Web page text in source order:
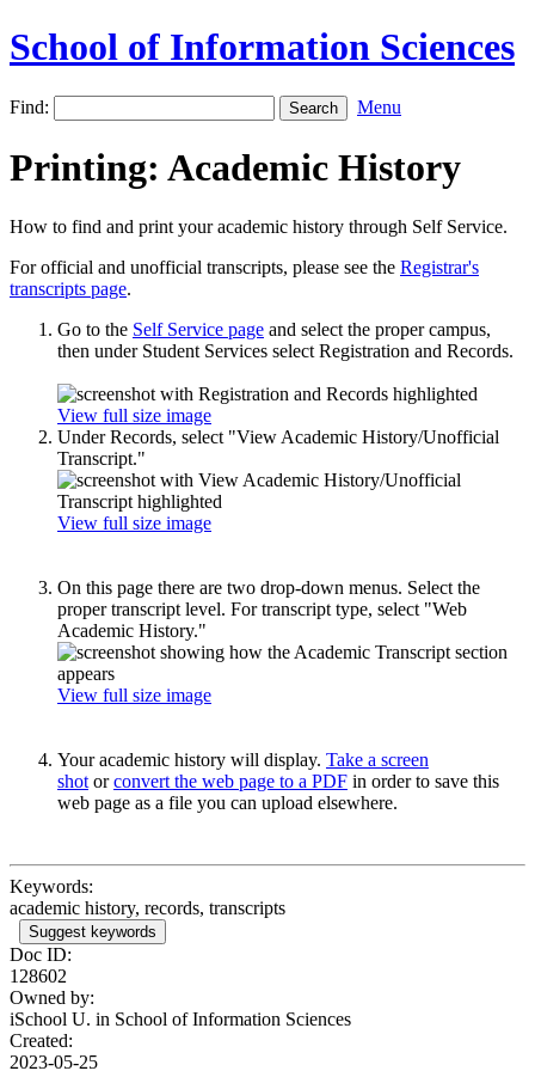
School of Information Sciences
Find: Menu
Printing: Academic History
How to find and print your academic history through Self Service.
For official and unofficial transcripts, please see the Registrar's
transcripts page.
Go to the Self Service page and select the proper campus,
then under Student Services select Registration and Records.
View full size image
Under Records, select "View Academic History/Unofficial
Transcript."
View full size image
On this page there are two drop-down menus. Select the
proper transcript level. For transcript type, select "Web
Academic History."
View full size image
Your academic history will display. Take a screen
shot orconvert the web page to a PDF in order to save this
web page as a file you can upload elsewhere.
Keywords:
academic history, records, transcripts
Suggest keywords
Doc ID:
128602
Owned by:
iSchool U. in School of Information Sciences
Created:
2023-05-25